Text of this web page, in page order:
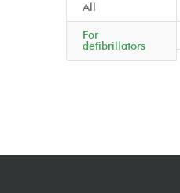
All
For
defibrillators